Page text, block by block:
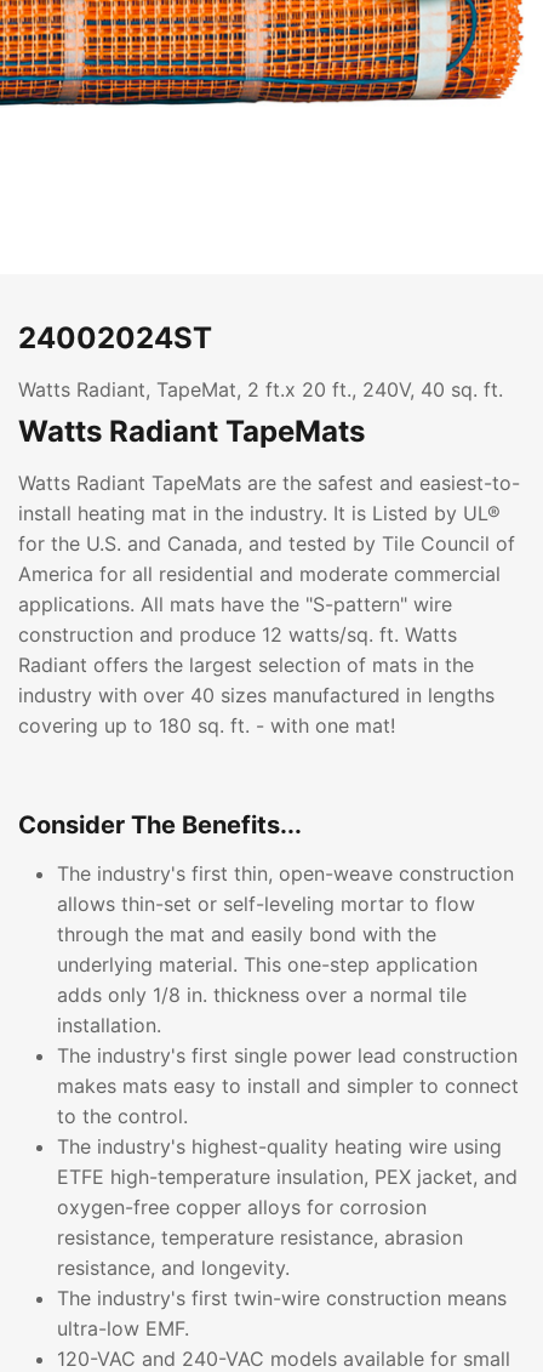
24002024ST
Watts Radiant, TapeMat, 2 ft.x 20 ft., 240V, 40 sq. ft.
Watts Radiant TapeMats
Watts Radiant TapeMats are the safest and easiest-to-
install heating mat in the industry. It is Listed by UL®
for the U.S. and Canada, and tested by Tile Council of
America for all residential and moderate commercial
applications. All mats have the "S-pattern" wire
construction and produce 12 watts/sq. ft. Watts
Radiant offers the largest selection of mats in the
industry with over 40 sizes manufactured in lengths
covering up to 180 sq. ft. - with one mat!
Consider The Benefits...
The industry's first thin, open-weave construction
allows thin-set or self-leveling mortar to flow
through the mat and easily bond with the
underlying material. This one-step application
adds only 1/8 in. thickness over a normal tile
installation.
The industry's first single power lead construction
makes mats easy to install and simpler to connect
to the control.
The industry's highest-quality heating wire using
ETFE high-temperature insulation, PEX jacket, and
oxygen-free copper alloys for corrosion
resistance, temperature resistance, abrasion
resistance, and longevity.
The industry's first twin-wire construction means
ultra-low EMF.
120-VAC and 240-VAC models available for small